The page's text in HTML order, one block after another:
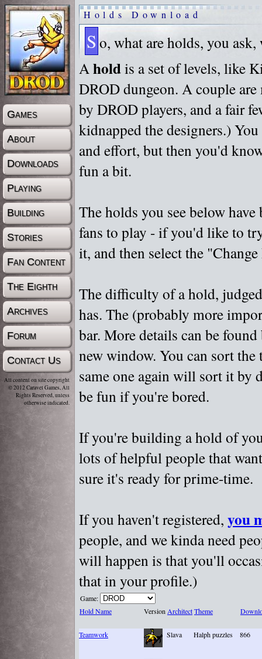
Games
About
Downloads
Playing
Building
Stories
Fan Content
The Eighth
Archives
Forum
Contact Us
All content on site copyright
© 2012 Caravel Games, All
Rights Reserved, unless
otherwise indicated.
Holds Download
S o, what are holds, you
Aholdis a set of levels, like
DROD dungeon. A couple
by DROD players, and a fair
kidnapped the designers.)
and effort, but then you'd
fun a bit.
The holds you see below
fans to play - if you'd like to
it, and then select the
The difficulty of a hold,
has. The (probably more
bar. More details can be
new window. You can sort
same one again will sort it by
be fun if you're bored.
If you're building a hold of
lots of helpful people that
sure it's ready for prime-time.
If you haven't registered, you
people, and we kinda need
will happen is that you'll
that in your profile.)
Game:
Hold Name
VersionArchitectTheme
Teamwork Slava Halph puzzles 866